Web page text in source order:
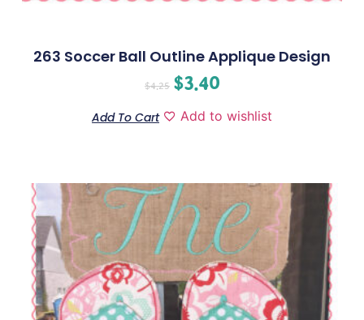
263 Soccer Ball Outline Applique Design
$4.25 $3.40
Add To Cart Add to wishlist